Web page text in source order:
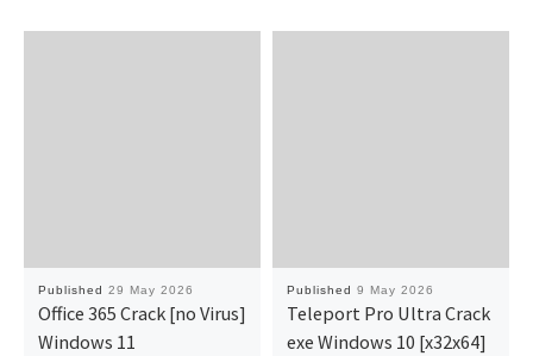
Published 29 May 2026
Office 365 Crack [no Virus]
Windows 11
Published 9 May 2026
Teleport Pro Ultra Crack
exe Windows 10 [x32x64]